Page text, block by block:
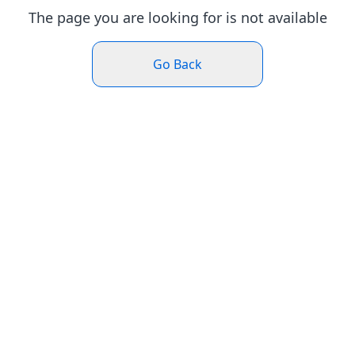
The page you are looking for is not available
Go Back